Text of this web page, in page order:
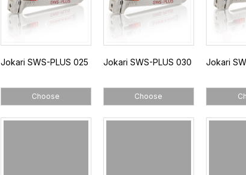
Jokari SWS-PLUS 025
Choose
Jokari SWS-PLUS 030
Choose
Jokari